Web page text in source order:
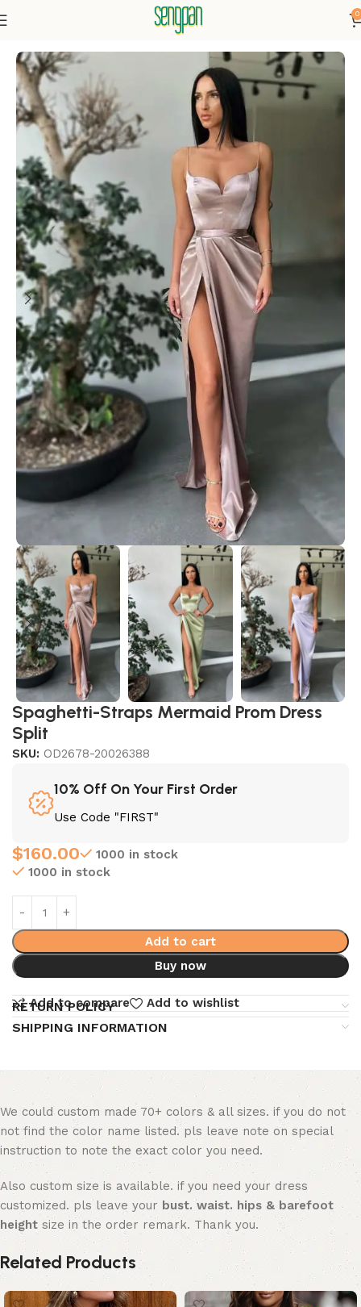
0
Spaghetti-Straps Mermaid Prom Dress
Split
SKU: OD2678-20026388
10% Off On Your First Order
Use Code "FIRST"
$160.00
1000 in stock
1000 in stock
Add to cart
Buy now
Add to compare Add to wishlist
RETURN POLICY
SHIPPING INFORMATION
We could custom made 70+ colors & all sizes. if you do not
not find the color name listed. pls leave note on special
instruction to note the exact color you need.
Also custom size is available. if you need your dress
customized. pls leave your bust. waist. hips & barefoot
height size in the order remark. Thank you.
Related Products